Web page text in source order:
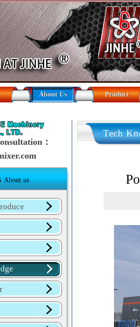
About Us Product
：
About us
Tech